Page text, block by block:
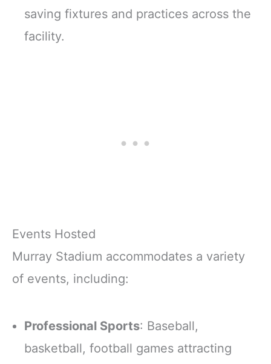
saving fixtures and practices across the
facility.
Events Hosted
Murray Stadium accommodates a variety
of events, including:
Professional Sports: Baseball,
basketball, football games attracting